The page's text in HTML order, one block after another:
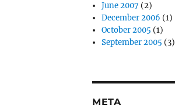
June 2007 (2)
December 2006 (1)
October 2005 (1)
September 2005 (3)
META